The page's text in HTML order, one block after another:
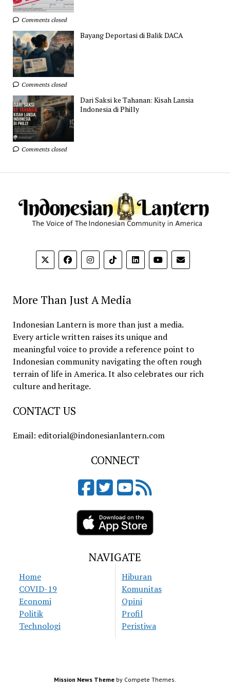
Comments closed
Bayang Deportasi di Balik DACA
Comments closed
Dari Saksi ke Tahanan: Kisah Lansia
Indonesia di Philly
Comments closed
More Than Just A Media
Indonesian Lantern is more than just a media.
Every article written raises its unique and
meaningful voice to provide a reference point to
Indonesian community navigating the often rough
terrain of life in America. It also celebrates our rich
culture and heritage.
CONTACT US
Email: editorial@indonesianlantern.com
CONNECT
NAVIGATE
Home
COVID-19
Economi
Politik
Technologi
Hiburan
Komunitas
Opini
Profil
Peristiwa
Mission News Theme by Compete Themes.